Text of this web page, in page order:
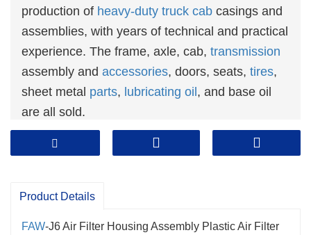
production of heavy-duty truck cab casings and
assemblies, with years of technical and practical
experience. The frame, axle, cab, transmission
assembly and accessories, doors, seats, tires,
sheet metal parts, lubricating oil , and base oil
are all sold.
Product Details
FAW-J6 Air Filter Housing Assembly Plastic Air Filter